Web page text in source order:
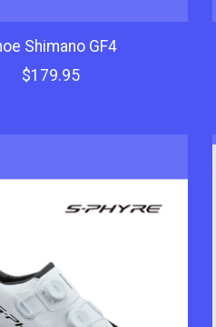
Shimano GF4
$179.95